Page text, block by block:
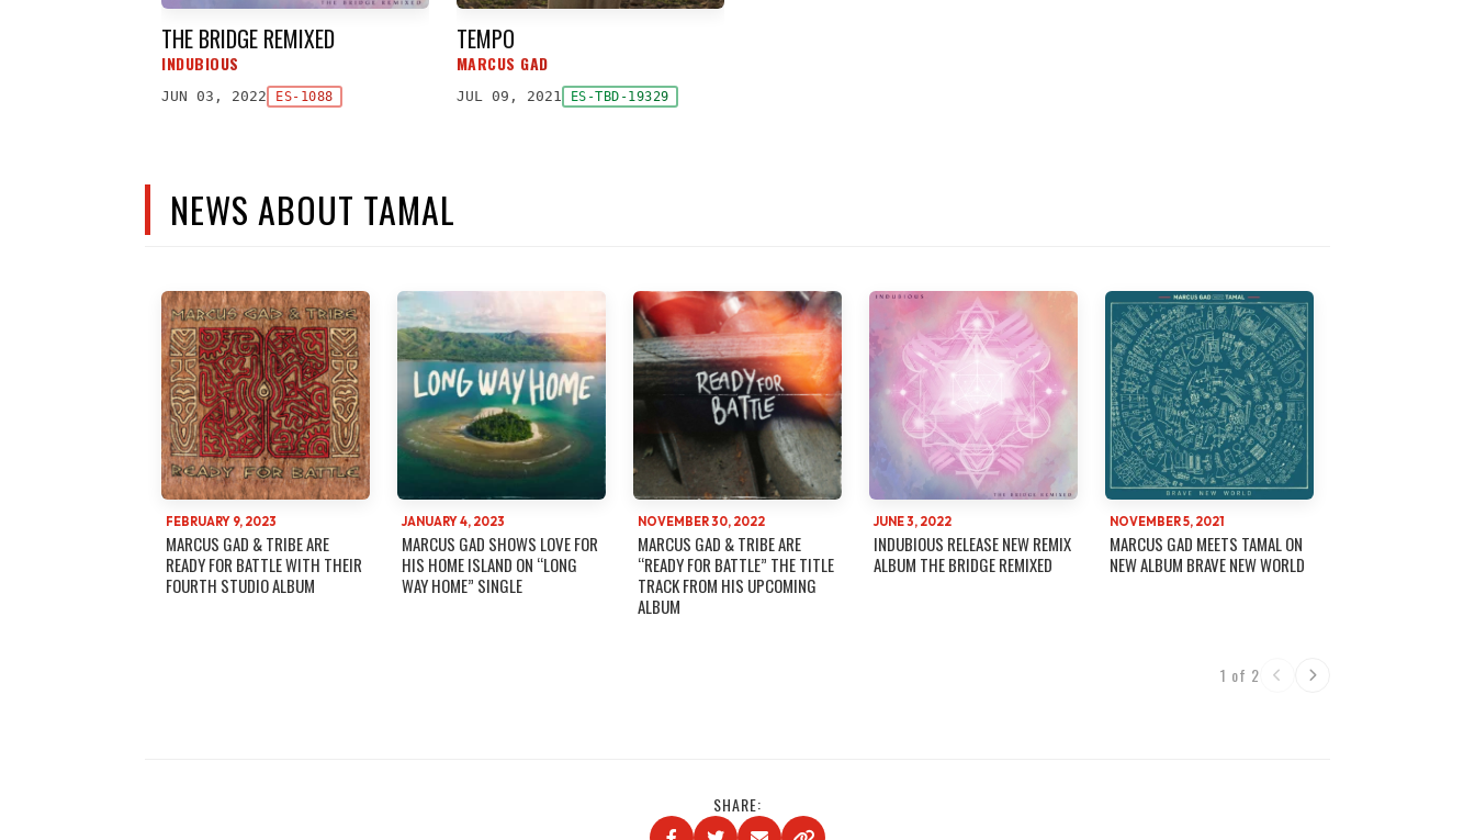
THE BRIDGE REMIXED
INDUBIOUS
JUN 03, 2022 ES-1088
TEMPO
MARCUS GAD
JUL 09, 2021 ES-TBD-19329
NEWS ABOUT TAMAL
FEBRUARY 9, 2023
MARCUS GAD & TRIBE ARE
READY FOR BATTLE WITH THEIR
FOURTH STUDIO ALBUM
JANUARY 4, 2023
MARCUS GAD SHOWS LOVE FOR
HIS HOME ISLAND ON “LONG
WAY HOME” SINGLE
NOVEMBER 30, 2022
MARCUS GAD & TRIBE ARE
“READY FOR BATTLE” THE TITLE
TRACK FROM HIS UPCOMING
ALBUM
JUNE 3, 2022
INDUBIOUS RELEASE NEW REMIX
ALBUM THE BRIDGE REMIXED
NOVEMBER 5, 2021
MARCUS GAD MEETS TAMAL ON
NEW ALBUM BRAVE NEW WORLD
1 of 2
SHARE: